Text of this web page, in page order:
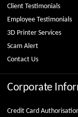
Client Testimonials
Employee Testimonials
3D Printer Services
Scam Alert
Contact Us
Corporate
Credit Card